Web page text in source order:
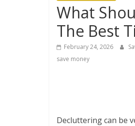
What
The Best
February 24, 2026
save money
Decluttering can be